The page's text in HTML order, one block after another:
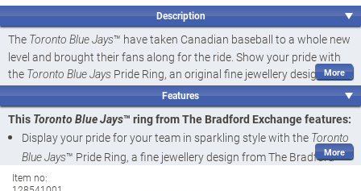
Description
The Toronto Blue Jays™ have taken Canadian baseball to a whole new
level and brought their fans along for the ride. Show your pride with
the Toronto Blue Jays Pride Ring, an original fine jewellery design
available from The Bradford Exchange. This sterling silver ring is
officially licensed byMajor League Baseball™, and it's a dazzling way
to let your loyalty shine.
Individually handcrafted in solid sterling silver, this custom-designed
ring features twin bands - one shimmering in silver and one plated in
gleaming 14K gold. The
Features
This Toronto Blue Jays™ ring from The Bradford Exchange features:
Display your pride for your team in sparkling style with the Toronto
Blue Jays™ Pride Ring, a fine jewellery design from The Bradford
Exchange
Item no: